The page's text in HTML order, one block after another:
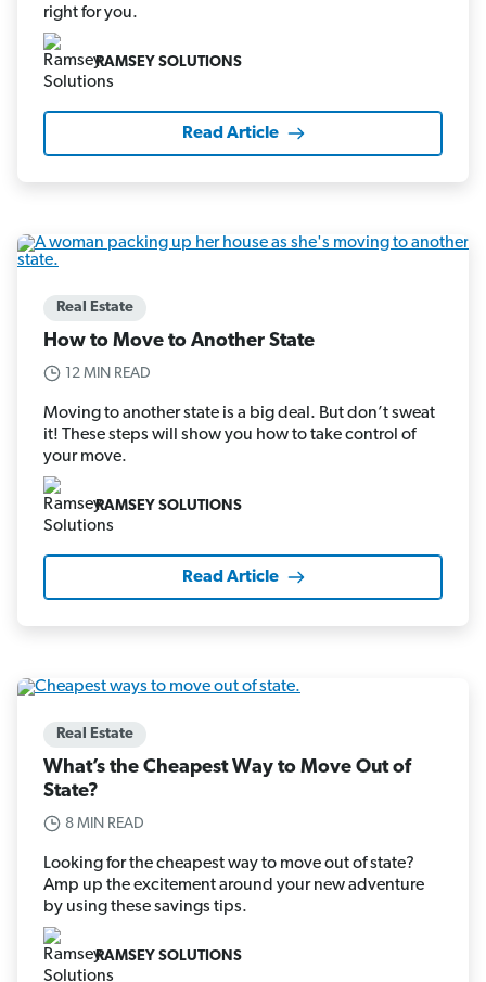
right for you.
RAMSEY SOLUTIONS
Read Article
Real Estate
How to Move to Another State
12 MIN READ
Moving to another state is a big deal. But don’t sweat
it! These steps will show you how to take control of
your move.
RAMSEY SOLUTIONS
Read Article
Real Estate
What’s the Cheapest Way to Move Out of
State?
8 MIN READ
Looking for the cheapest way to move out of state?
Amp up the excitement around your new adventure
by using these savings tips.
RAMSEY SOLUTIONS